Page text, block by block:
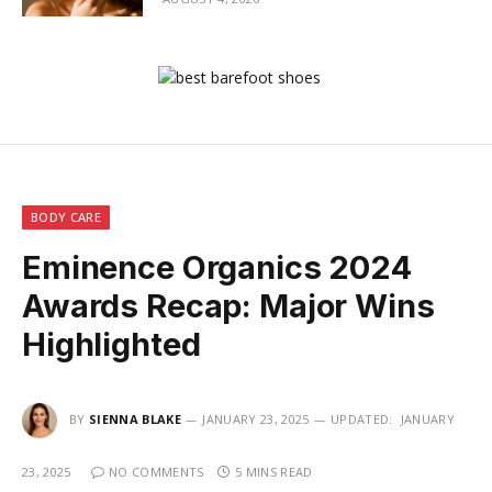
BODY CARE
Eminence Organics 2024
Awards Recap: Major Wins
Highlighted
BY SIENNA BLAKE JANUARY 23, 2025 UPDATED: JANUARY
23, 2025 NO COMMENTS 5 MINS READ